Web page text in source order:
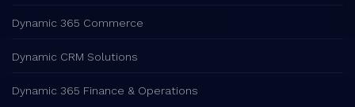
Dynamic 365 Commerce
Dynamic CRM Solutions
Dynamic 365 Finance & Operations